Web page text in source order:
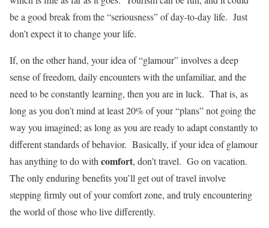
be a good break from the “seriousness” of day-to-day life. Just
don’t expect it to change your life.
If, on the other hand, your idea of “glamour” involves a deep
sense of freedom, daily encounters with the unfamiliar, and the
need to be constantly learning, then you are in luck. That is, as
long as you don’t mind at least 20% of your “plans” not going the
way you imagined; as long as you are ready to adapt constantly to
different standards of behavior. Basically, if your idea of glamour
has anything to do withcomfort, don’t travel. Go on vacation.
The only enduring benefits you’ll get out of travel involve
stepping firmly out of your comfort zone, and truly encountering
the world of those who live differently.